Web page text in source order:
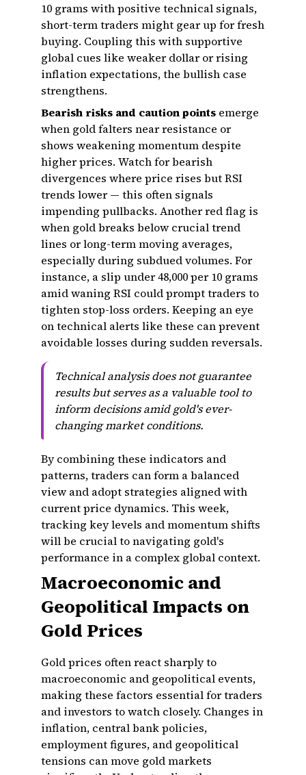
10 grams with positive technical signals,
short-term traders might gear up for fresh
buying. Coupling this with supportive
global cues like weaker dollar or rising
inflation expectations, the bullish case
strengthens.
Bearish risks and caution points emerge
when gold falters near resistance or
shows weakening momentum despite
higher prices. Watch for bearish
divergences where price rises but RSI
trends lower — this often signals
impending pullbacks. Another red flag is
when gold breaks below crucial trend
lines or long-term moving averages,
especially during subdued volumes. For
instance, a slip under ₹48,000 per 10 grams
amid waning RSI could prompt traders to
tighten stop-loss orders. Keeping an eye
on technical alerts like these can prevent
avoidable losses during sudden reversals.
Technical analysis does not guarantee
results but serves as a valuable tool to
inform decisions amid gold's ever-
changing market conditions.
By combining these indicators and
patterns, traders can form a balanced
view and adopt strategies aligned with
current price dynamics. This week,
tracking key levels and momentum shifts
will be crucial to navigating gold's
performance in a complex global context.
Macroeconomic and
Geopolitical Impacts on
Gold Prices
Gold prices often react sharply to
macroeconomic and geopolitical events,
making these factors essential for traders
and investors to watch closely. Changes in
inflation, central bank policies,
employment figures, and geopolitical
tensions can move gold markets